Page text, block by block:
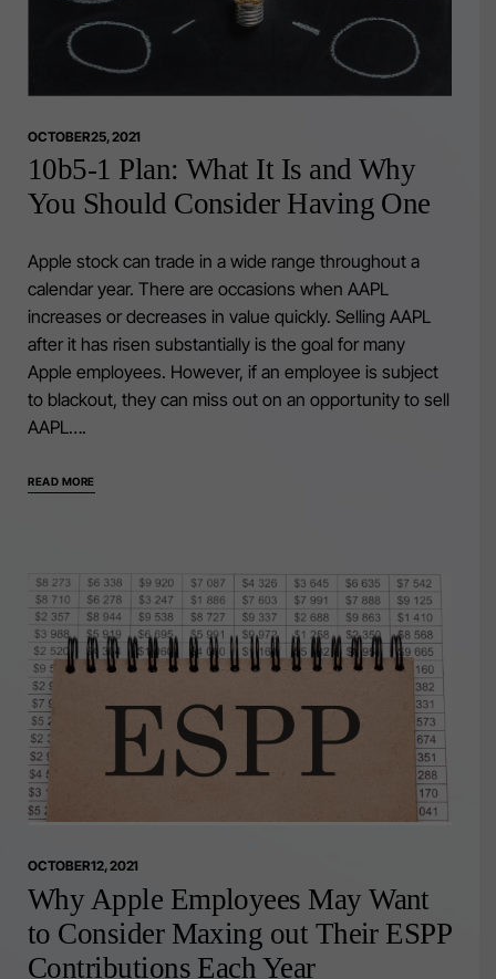
OCTOBER 25, 2021
10b5-1 Plan: What It Is and Why
You Should Consider Having One
Apple stock can trade in a wide range throughout a
calendar year. There are occasions when AAPL
increases or decreases in value quickly. Selling AAPL
after it has risen substantially is the goal for many
Apple employees. However, if an employee is subject
to blackout, they can miss out on an opportunity to sell
AAPL….
READ MORE
OCTOBER 12, 2021
Why Apple Employees May Want
to Consider Maxing out Their ESPP
Contributions Each Year